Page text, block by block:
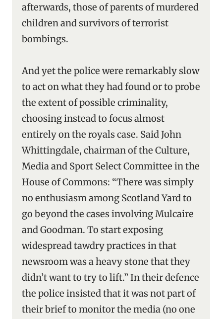
afterwards, those of parents of murdered
children and survivors of terrorist
bombings.
And yet the police were remarkably slow
to act on what they had found or to probe
the extent of possible criminality,
choosing instead to focus almost
entirely on the royals case. Said John
Whittingdale, chairman of the Culture,
Media and Sport Select Committee in the
House of Commons: “There was simply
no enthusiasm among Scotland Yard to
go beyond the cases involving Mulcaire
and Goodman. To start exposing
widespread tawdry practices in that
newsroom was a heavy stone that they
didn’t want to try to lift.” In their defence
the police insisted that it was not part of
their brief to monitor the media (no one